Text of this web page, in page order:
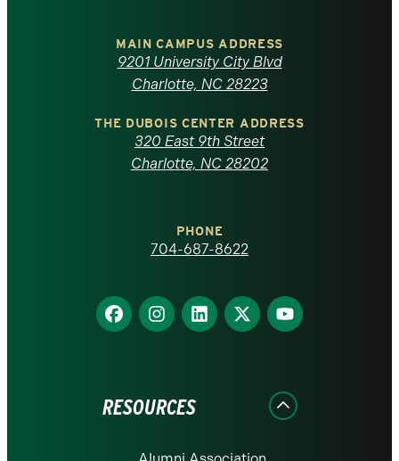
North
Carolina
homepage
MAIN CAMPUS ADDRESS
9201 University City Blvd
Charlotte, NC 28223
THE DUBOIS CENTER ADDRESS
320 East 9th Street
Charlotte, NC 28202
PHONE
704-687-8622
Find
us
Find
us
Find
us
Find
us
Find
us
RESOURCES